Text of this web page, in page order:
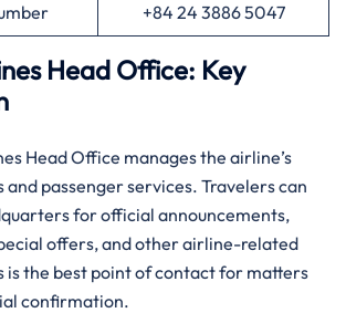
+84 24 3886 5047
Head Office: Key
Head Office manages the airline’s
passenger services. Travelers can
for official announcements,
offers, and other airline-related
is the best point of contact for matters
confirmation.